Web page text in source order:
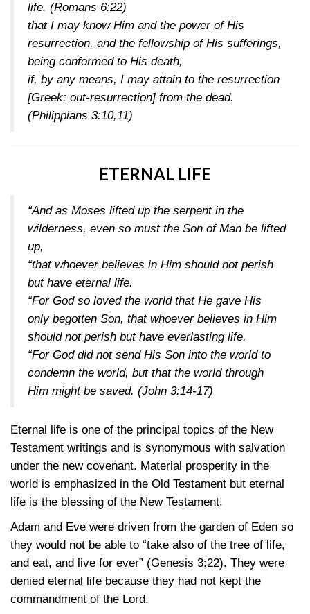
life. (Romans 6:22)
that I may know Him and the power of His
resurrection, and the fellowship of His sufferings,
being conformed to His death,
if, by any means, I may attain to the resurrection
[Greek: out-resurrection] from the dead.
(Philippians 3:10,11)
ETERNAL LIFE
“And as Moses lifted up the serpent in the
wilderness, even so must the Son of Man be lifted
up,
“that whoever believes in Him should not perish
but have eternal life.
“For God so loved the world that He gave His
only begotten Son, that whoever believes in Him
should not perish but have everlasting life.
“For God did not send His Son into the world to
condemn the world, but that the world through
Him might be saved. (John 3:14-17)
Eternal life is one of the principal topics of the New
Testament writings and is synonymous with salvation
under the new covenant. Material prosperity in the
world is emphasized in the Old Testament but eternal
life is the blessing of the New Testament.
Adam and Eve were driven from the garden of Eden so
they would not be able to “take also of the tree of life,
and eat, and live for ever” (Genesis 3:22). They were
denied eternal life because they had not kept the
commandment of the Lord.